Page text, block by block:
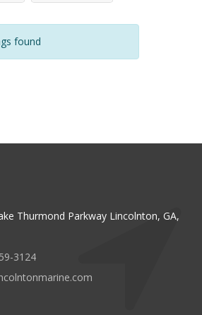
found
Thurmond Parkway Lincolnton, GA,
3124